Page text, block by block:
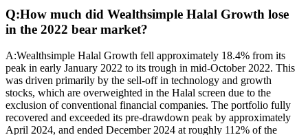
Q:How much did Wealthsimple Halal Growth lose
in the 2022 bear market?
A:Wealthsimple Halal Growth fell approximately 18.4% from its
peak in early January 2022 to its trough in mid-October 2022. This
was driven primarily by the sell-off in technology and growth
stocks, which are overweighted in the Halal screen due to the
exclusion of conventional financial companies. The portfolio fully
recovered and exceeded its pre-drawdown peak by approximately
April 2024, and ended December 2024 at roughly 112% of the